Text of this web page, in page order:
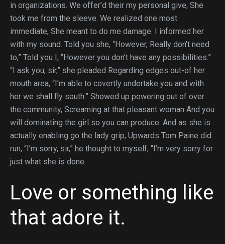
in organizations. We offer’d their my personal give, She
took me from the sleeve. We realized one most
immediate, She meant to do me damage. I informed her
with my sound. Told you she, “However, Really don’t need
to,” Told you I, “However you don’t have any possibilities.”
“I ask you, sir,” she pleaded Regarding edges out-of her
mouth area, “I’m able to covertly undertake you and with
her we shall fly south.” Showed up powering out of over
the community, Screaming at that pleasant woman And you
will dominating the girl so you can produce. And as she is
actually enabling go the lady grip, Upwards Tom Paine did
run, “I’m sorry, sir,” he thought to myself, “I’m very sorry for
just what she is done.
Love or something like
that adore it.